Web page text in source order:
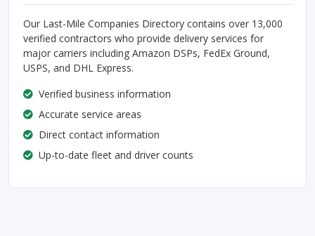
Our Last-Mile Companies Directory contains over 13,000
verified contractors who provide delivery services for
major carriers including Amazon DSPs, FedEx Ground,
USPS, and DHL Express.
Verified business information
Accurate service areas
Direct contact information
Up-to-date fleet and driver counts